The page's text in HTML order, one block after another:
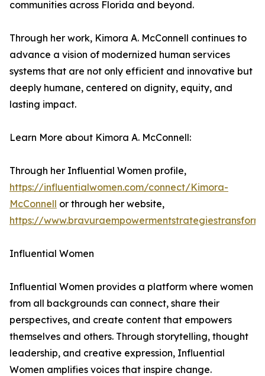
communities across Florida and beyond.
Through her work, Kimora A. McConnell continues to
advance a vision of modernized human services
systems that are not only efficient and innovative but
deeply humane, centered on dignity, equity, and
lasting impact.
Learn More about Kimora A. McConnell:
Through her Influential Women profile,
https://influentialwomen.com/connect/Kimora-
McConnell or through her website,
https://
Influential Women
Influential Women provides a platform where women
from all backgrounds can connect, share their
perspectives, and create content that empowers
themselves and others. Through storytelling, thought
leadership, and creative expression, Influential
Women amplifies voices that inspire change.